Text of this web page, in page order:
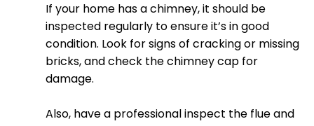
If your home has a chimney, it should be
inspected regularly to ensure it’s in good
condition. Look for signs of cracking or missing
bricks, and check the chimney cap for
damage.
Also, have a professional inspect the flue and